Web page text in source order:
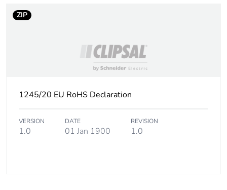
availability
Warranty (in months) 18
ZIP
1245/20 EU RoHS Declaration
VERSION
1.0
DATE
01 Jan 1900
REVISION
1.0